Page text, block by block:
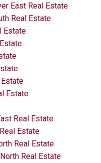
East Real Estate
Real Estate
Estate
Estate
Real Estate
Estate
Real Estate
Real Estate